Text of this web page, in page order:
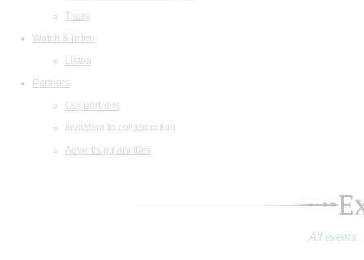
Tours
Watch & listen
Listen
Partners
Our partners
Invitation to collaboration
Advertising abilities
All events